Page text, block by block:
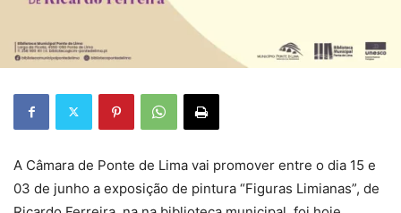
A Câmara de Ponte de Lima vai promover entre o dia 15 e
03 de junho a exposição de pintura “Figuras Limianas”, de